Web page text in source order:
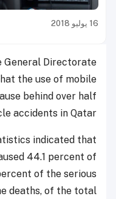
16 يوليو 2018
General Directorate
the use of mobile
behind over half
accidents in Qatar.
indicated that
44.1 percent of
of the serious
deaths, of the total